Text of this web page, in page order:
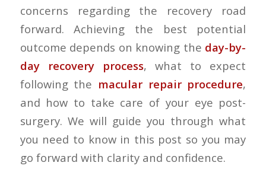
concerns regarding the recovery road
forward. Achieving the best potential
outcome depends on knowing the day-by-
day recovery process, what to expect
following the macular repair procedure,
and how to take care of your eye post-
surgery. We will guide you through what
you need to know in this post so you may
go forward with clarity and confidence.